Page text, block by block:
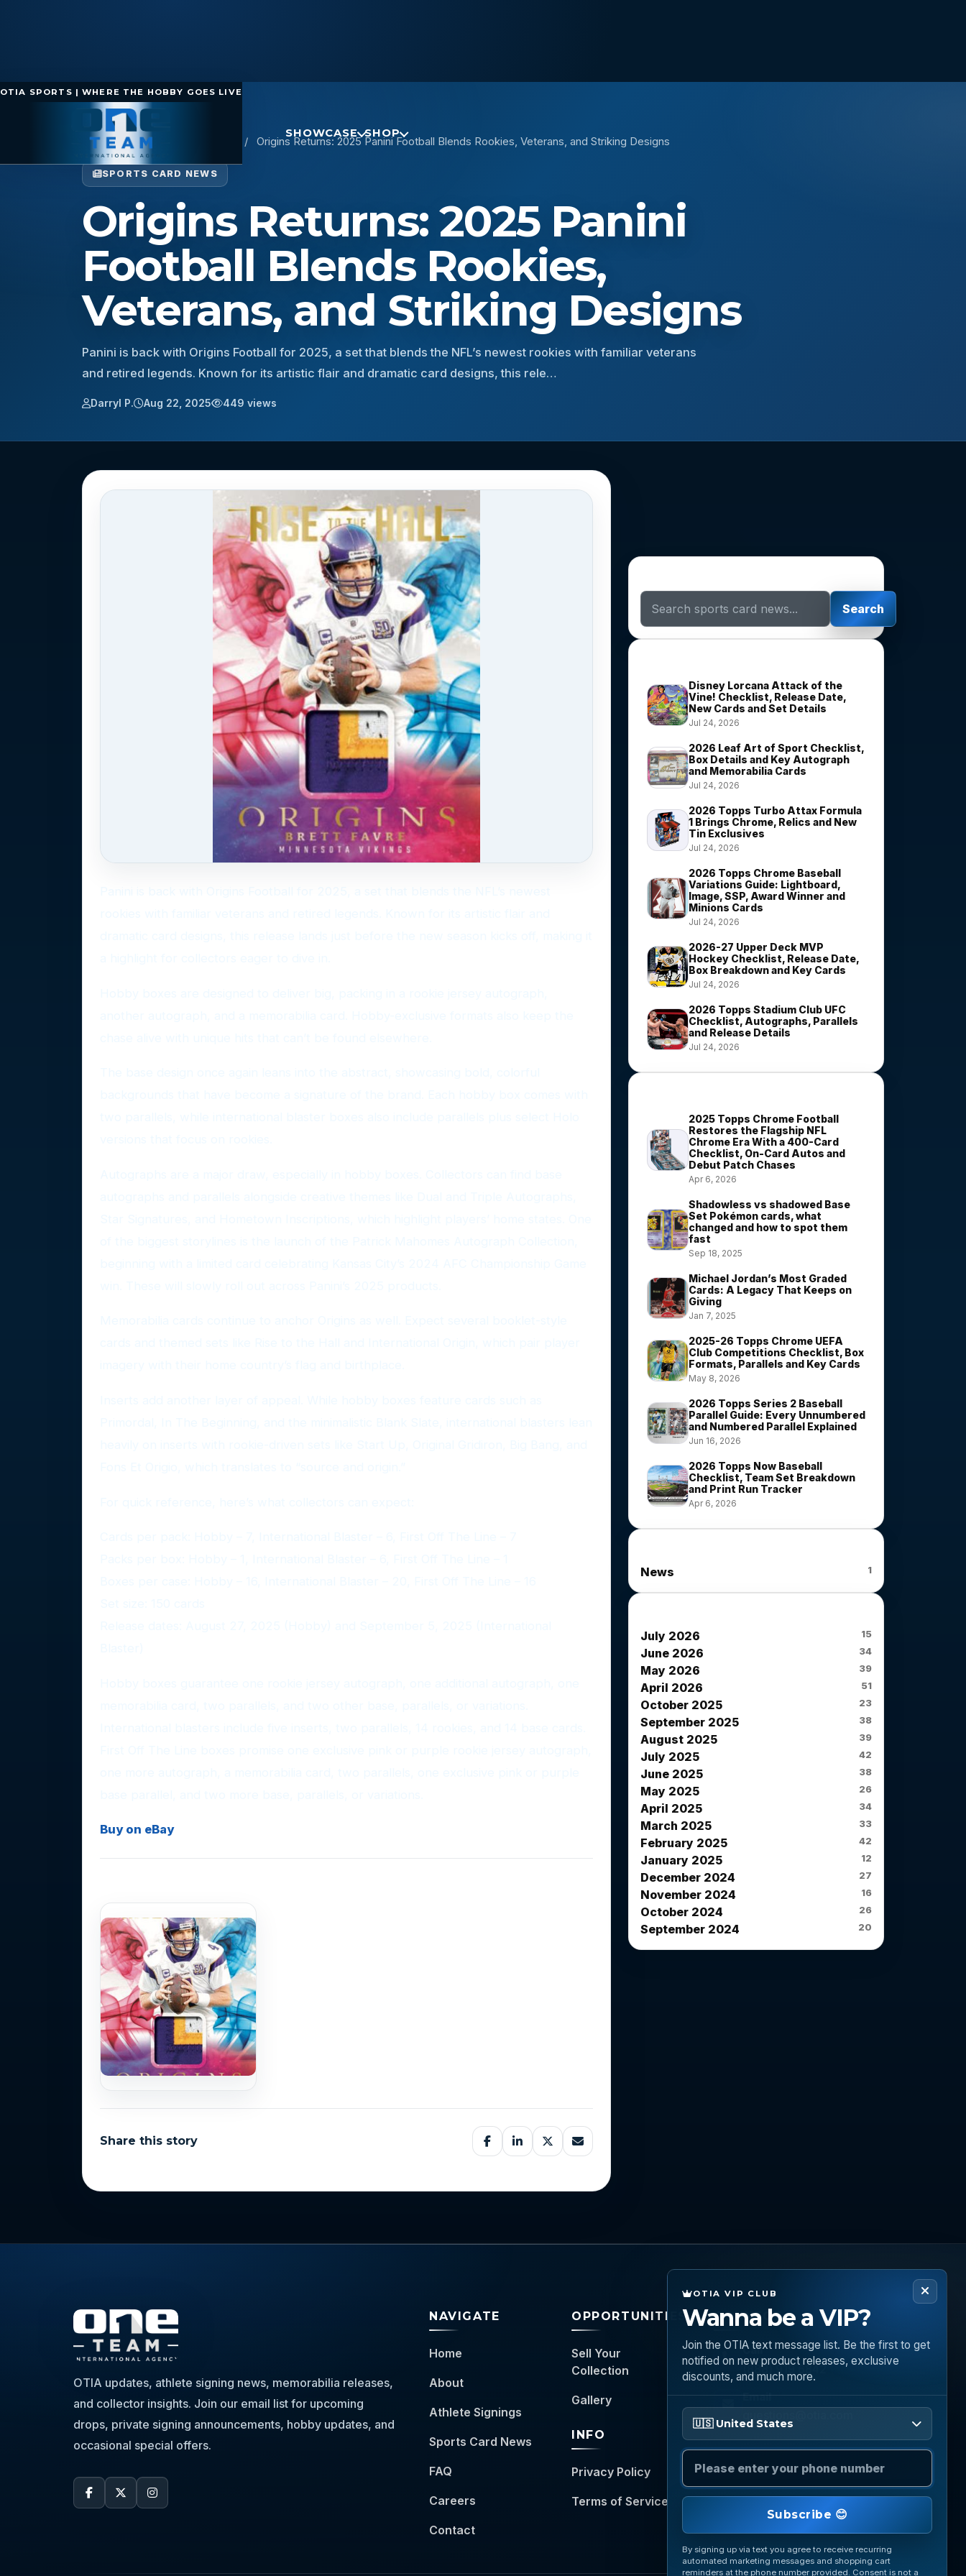
OTIA SPORTS | WHERE THE HOBBY GOES LIVE
SHOWCASE SHOP
Home / Sports Card News / Origins Returns: 2025 Panini Football Blends Rookies, Veterans, and Striking Designs
SPORTS CARD NEWS
Origins Returns: 2025 Panini
Football Blends Rookies,
Veterans, and Striking Designs
Panini is back with Origins Football for 2025, a set that blends the NFL’s newest rookies with familiar veterans
and retired legends. Known for its artistic flair and dramatic card designs, this rele…
Darryl P. Aug 22, 2025 449 views
Buy on eBay
Share this story
Search
Disney Lorcana Attack of the
Vine! Checklist, Release Date,
New Cards and Set Details
Jul 24, 2026
2026 Leaf Art of Sport Checklist,
Box Details and Key Autograph
and Memorabilia Cards
Jul 24, 2026
2026 Topps Turbo Attax Formula
1 Brings Chrome, Relics and New
Tin Exclusives
Jul 24, 2026
2026 Topps Chrome Baseball
Variations Guide: Lightboard,
Image, SSP, Award Winner and
Minions Cards
Jul 24, 2026
2026-27 Upper Deck MVP
Hockey Checklist, Release Date,
Box Breakdown and Key Cards
Jul 24, 2026
2026 Topps Stadium Club UFC
Checklist, Autographs, Parallels
and Release Details
Jul 24, 2026
2025 Topps Chrome Football
Restores the Flagship NFL
Chrome Era With a 400-Card
Checklist, On-Card Autos and
Debut Patch Chases
Apr 6, 2026
Shadowless vs shadowed Base
Set Pokémon cards, what
changed and how to spot them
fast
Sep 18, 2025
Michael Jordan’s Most Graded
Cards: A Legacy That Keeps on
Giving
Jan 7, 2025
2025-26 Topps Chrome UEFA
Club Competitions Checklist, Box
Formats, Parallels and Key Cards
May 8, 2026
2026 Topps Series 2 Baseball
Parallel Guide: Every Unnumbered
and Numbered Parallel Explained
Jun 16, 2026
2026 Topps Now Baseball
Checklist, Team Set Breakdown
and Print Run Tracker
Apr 6, 2026
News
1
July 2026
15
June 2026 34
May 2026 39
April 2026 51
October 2025 23
September 2025 38
August 2025 39
July 2025 42
June 2025 38
May 2025 26
April 2025 34
March 2025 33
February 2025 42
January 2025 12
December 2024 27
November 2024 16
October 2024 26
September 2024 20
OTIA updates, athlete signing news, memorabilia releases,
and collector insights. Join our email list for upcoming
drops, private signing announcements, hobby updates, and
occasional special offers.
NAVIGATE
Home
About
Athlete Signings
Sports Card News
FAQ
Careers
Contact
OPPORTUNITIES
Sell Your
Collection
Gallery
INFO
Privacy Policy
Terms of Service
CONNECT
Call
(888) 919 6842
Email
OTIA VIP CLUB
Wanna be a VIP?
Join the OTIA text message list. Be the first to get
notified on new product releases, exclusive
discounts, and much more.
🇺🇸 United States
Please enter your phone number
Subscribe 😊
By signing up via text you agree to receive recurring
automated marketing messages and shopping cart
reminders at the phone number provided. Consent is not a